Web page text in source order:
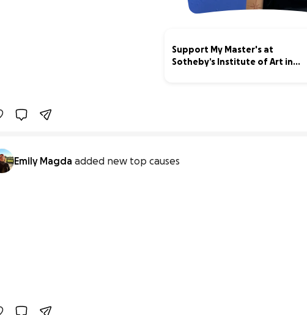
Support My Master's at
Sotheby’s Institute of Art in
Emily Magda added new top causes